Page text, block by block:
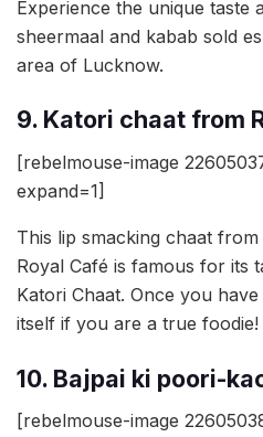
Experience the unique taste
sheermaal and kabab sold
area of Lucknow.
9. Katori chaat from
[rebelmouse-image
expand=1]
This lip smacking chaat
Royal Café is famous for its
Katori Chaat. Once you
itself if you are a true foodie!
10. Bajpai ki poori-
[rebelmouse-image